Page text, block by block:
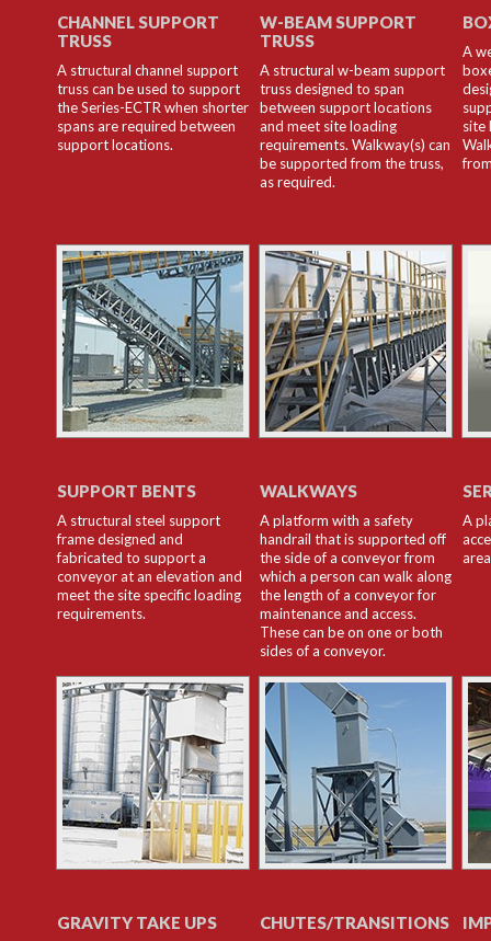
CHANNEL SUPPORT
TRUSS
A structural channel support
truss can be used to support
the Series-ECTR when shorter
spans are required between
support locations.
W-BEAM SUPPORT
TRUSS
A structural w-beam support
truss designed to span
between support locations
and meet site loading
requirements. Walkway(s) can
be supported from the truss,
as required.
A
site
SUPPORT BENTS
A structural steel support
frame designed and
fabricated to support a
conveyor at an elevation and
meet the site specific loading
requirements.
WALKWAYS
A platform with a safety
handrail that is supported off
the side of a conveyor from
which a person can walk along
the length of a conveyor for
maintenance and access.
These can be on one or both
sides of a conveyor.
A
GRAVITY TAKE UPS CHUTES/TRANSITIONS